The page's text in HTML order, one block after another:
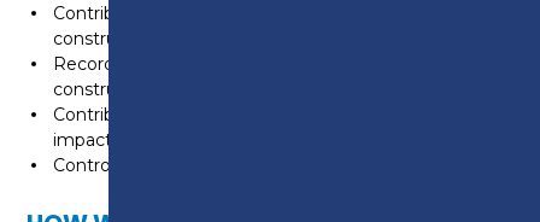
Contribute to the control of health and safety on
construction projects
Recording, control and reporting of progress on a
construction project
Contribute to the minimisation of the environmental
impact of construction projects
Control the quality of works on a construction project